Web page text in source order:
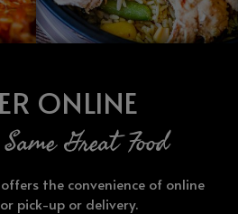
ONLINE
Great Food
the convenience of online
pick-up or delivery.